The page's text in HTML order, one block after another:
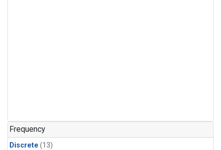
Frequency
Discrete (13)